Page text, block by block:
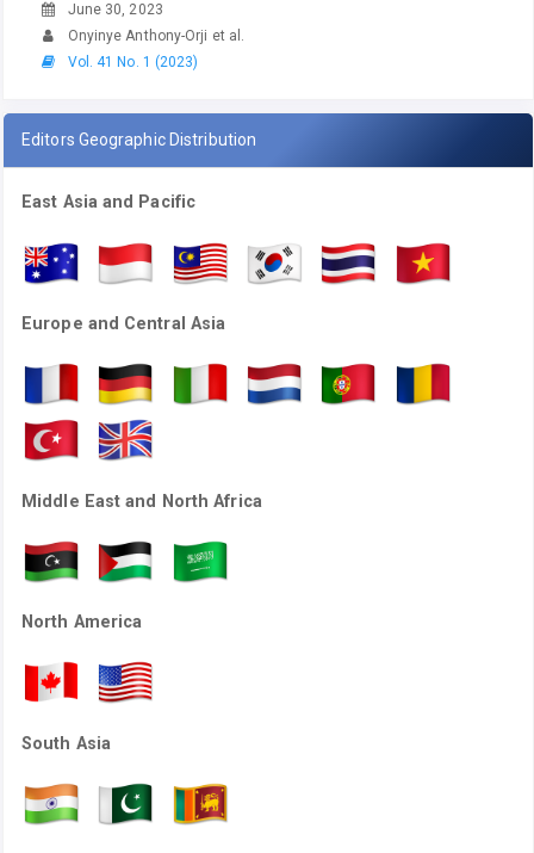
June 30, 2023
Onyinye Anthony-Orji et al.
Vol. 41 No. 1 (2023)
Editors Geographic Distribution
East Asia and Pacific
Europe and Central Asia
Middle East and North Africa
North America
South Asia